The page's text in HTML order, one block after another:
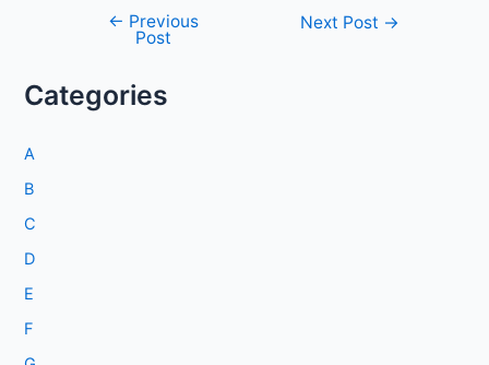
navigation
← Previous
Post
Next Post →
Categories
A
B
C
D
E
F